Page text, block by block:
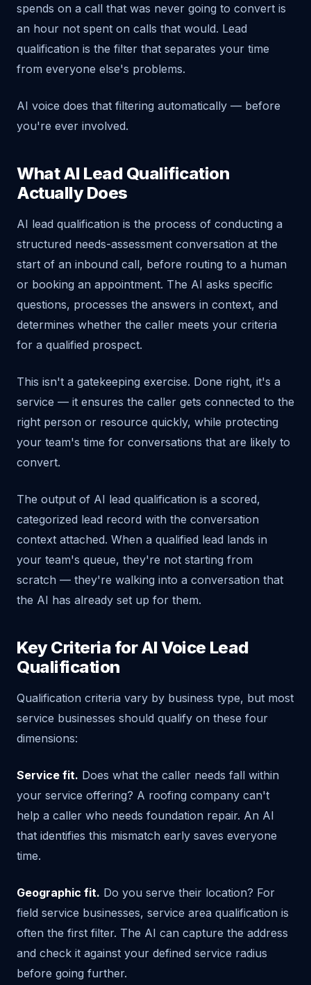
spends on a call that was never going to convert is
an hour not spent on calls that would. Lead
qualification is the filter that separates your time
from everyone else's problems.
AI voice does that filtering automatically — before
you're ever involved.
What AI Lead Qualification
Actually Does
AI lead qualification is the process of conducting a
structured needs-assessment conversation at the
start of an inbound call, before routing to a human
or booking an appointment. The AI asks specific
questions, processes the answers in context, and
determines whether the caller meets your criteria
for a qualified prospect.
This isn't a gatekeeping exercise. Done right, it's a
service — it ensures the caller gets connected to the
right person or resource quickly, while protecting
your team's time for conversations that are likely to
convert.
The output of AI lead qualification is a scored,
categorized lead record with the conversation
context attached. When a qualified lead lands in
your team's queue, they're not starting from
scratch — they're walking into a conversation that
the AI has already set up for them.
Key Criteria for AI Voice Lead
Qualification
Qualification criteria vary by business type, but most
service businesses should qualify on these four
dimensions:
Service fit. Does what the caller needs fall within
your service offering? A roofing company can't
help a caller who needs foundation repair. An AI
that identifies this mismatch early saves everyone
time.
Geographic fit. Do you serve their location? For
field service businesses, service area qualification is
often the first filter. The AI can capture the address
and check it against your defined service radius
before going further.